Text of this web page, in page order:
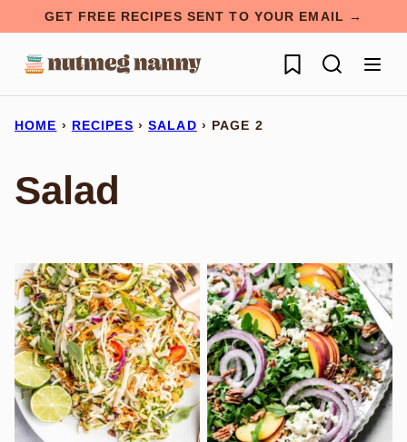
content
GET FREE RECIPES SENT TO YOUR EMAIL →
My Favorites
HOME › RECIPES › SALAD › PAGE 2
Salad